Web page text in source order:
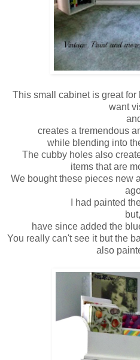
This small cabinet is great
want
creates a tremendous
while blending into
The cubby holes also
items that are
We bought these pieces new
I had painted
but,
have since added the
You really can't see it but the
also